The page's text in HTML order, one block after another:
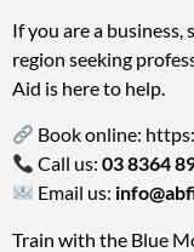
If you are a
region seeking
Aid is here to help.
Book online:
Call us:03 8364
Email us:
Train with the Blue